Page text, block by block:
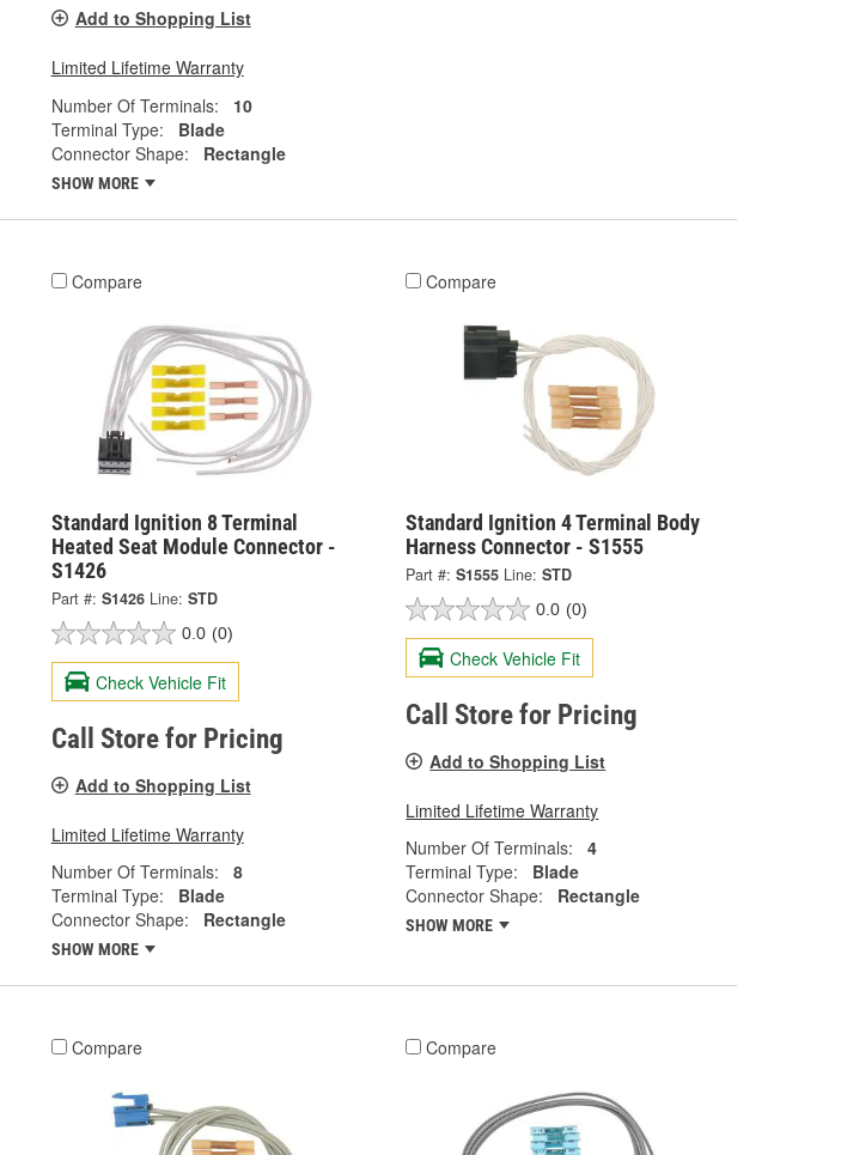
Add to Shopping List
Limited Lifetime Warranty
Number Of Terminals:
10
Terminal Type:
Blade
Connector Shape:
Rectangle
SHOW MORE
Compare
Standard Ignition 8 Terminal
Heated Seat Module Connector -
S1426
Part #: S1426 Line: STD
0.0 (0)
Check Vehicle Fit
Call Store for Pricing
Add to Shopping List
Limited Lifetime Warranty
Number Of Terminals:
8
Terminal Type:
Blade
Connector Shape:
Rectangle
SHOW MORE
Compare
Standard Ignition 4 Terminal Body
Harness Connector - S1555
Part #: S1555 Line: STD
0.0 (0)
Check Vehicle Fit
Call Store for Pricing
Add to Shopping List
Limited Lifetime Warranty
Number Of Terminals:
4
Terminal Type:
Blade
Connector Shape:
Rectangle
SHOW MORE
Compare Compare